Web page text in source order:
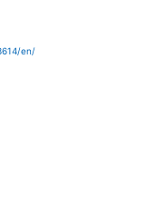
en/